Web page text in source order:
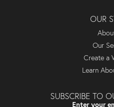
OUR
Our
Create a
Learn
SUBSCRIBE TO
Enter your